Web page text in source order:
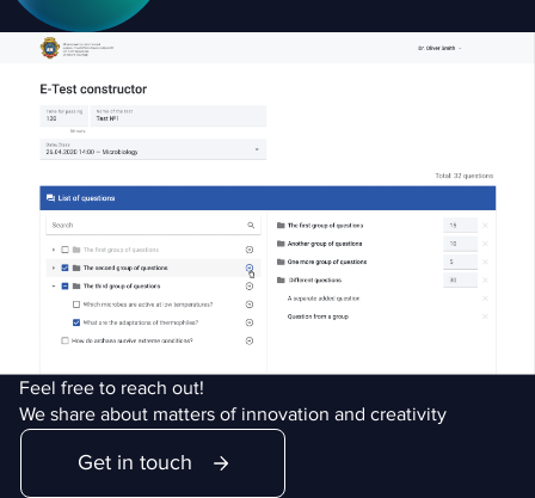
Feel free to reach out!
We share about matters of innovation and creativity
Get in touch